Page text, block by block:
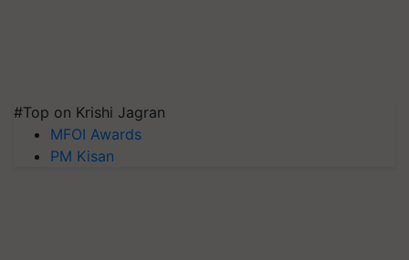
#Top on Krishi Jagran
MFOI Awards
PM Kisan